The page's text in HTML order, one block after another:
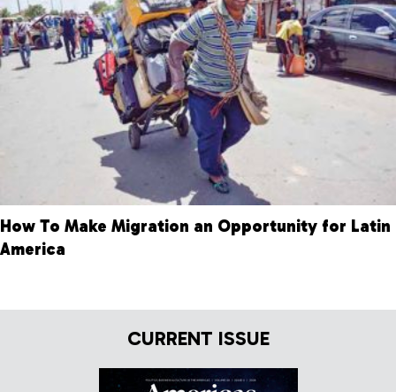
How To Make Migration an Opportunity for Latin
America
CURRENT ISSUE